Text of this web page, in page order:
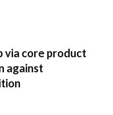
via core product
against